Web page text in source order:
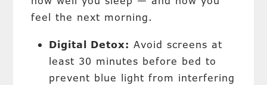
feel the next morning.
Digital Detox: Avoid screens at
least 30 minutes before bed to
prevent blue light from interfering